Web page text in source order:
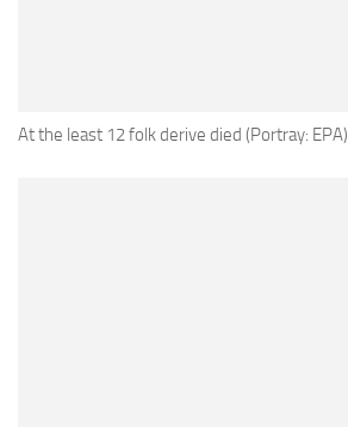
At the least 12 folk derive died (Portray: EPA)